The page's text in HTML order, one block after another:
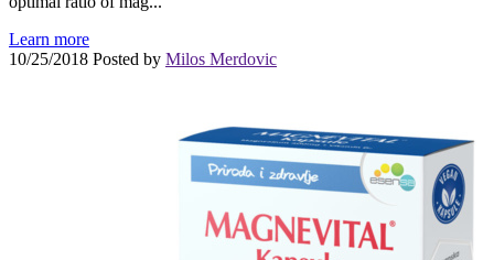
Learn more
10/25/2018 Posted by Milos Merdovic